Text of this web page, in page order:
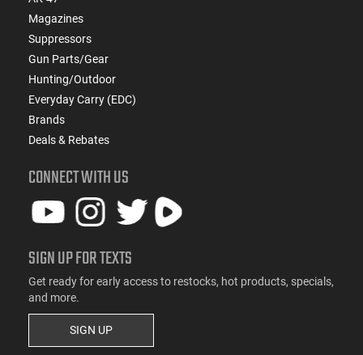
Magazines
Suppressors
Gun Parts/Gear
Hunting/Outdoor
Everyday Carry (EDC)
Brands
Deals & Rebates
CONNECT WITH US
SIGN UP FOR TEXTS
Get ready for early access to restocks, hot products, specials,
and more.
SIGN UP